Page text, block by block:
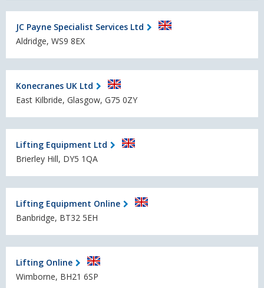
JC Payne Specialist Services Ltd
Aldridge, WS9 8EX
Konecranes UK Ltd
East Kilbride, Glasgow, G75 0ZY
Lifting Equipment Ltd
Brierley Hill, DY5 1QA
Lifting Equipment Online
Banbridge, BT32 5EH
Lifting Online
Wimborne, BH21 6SP